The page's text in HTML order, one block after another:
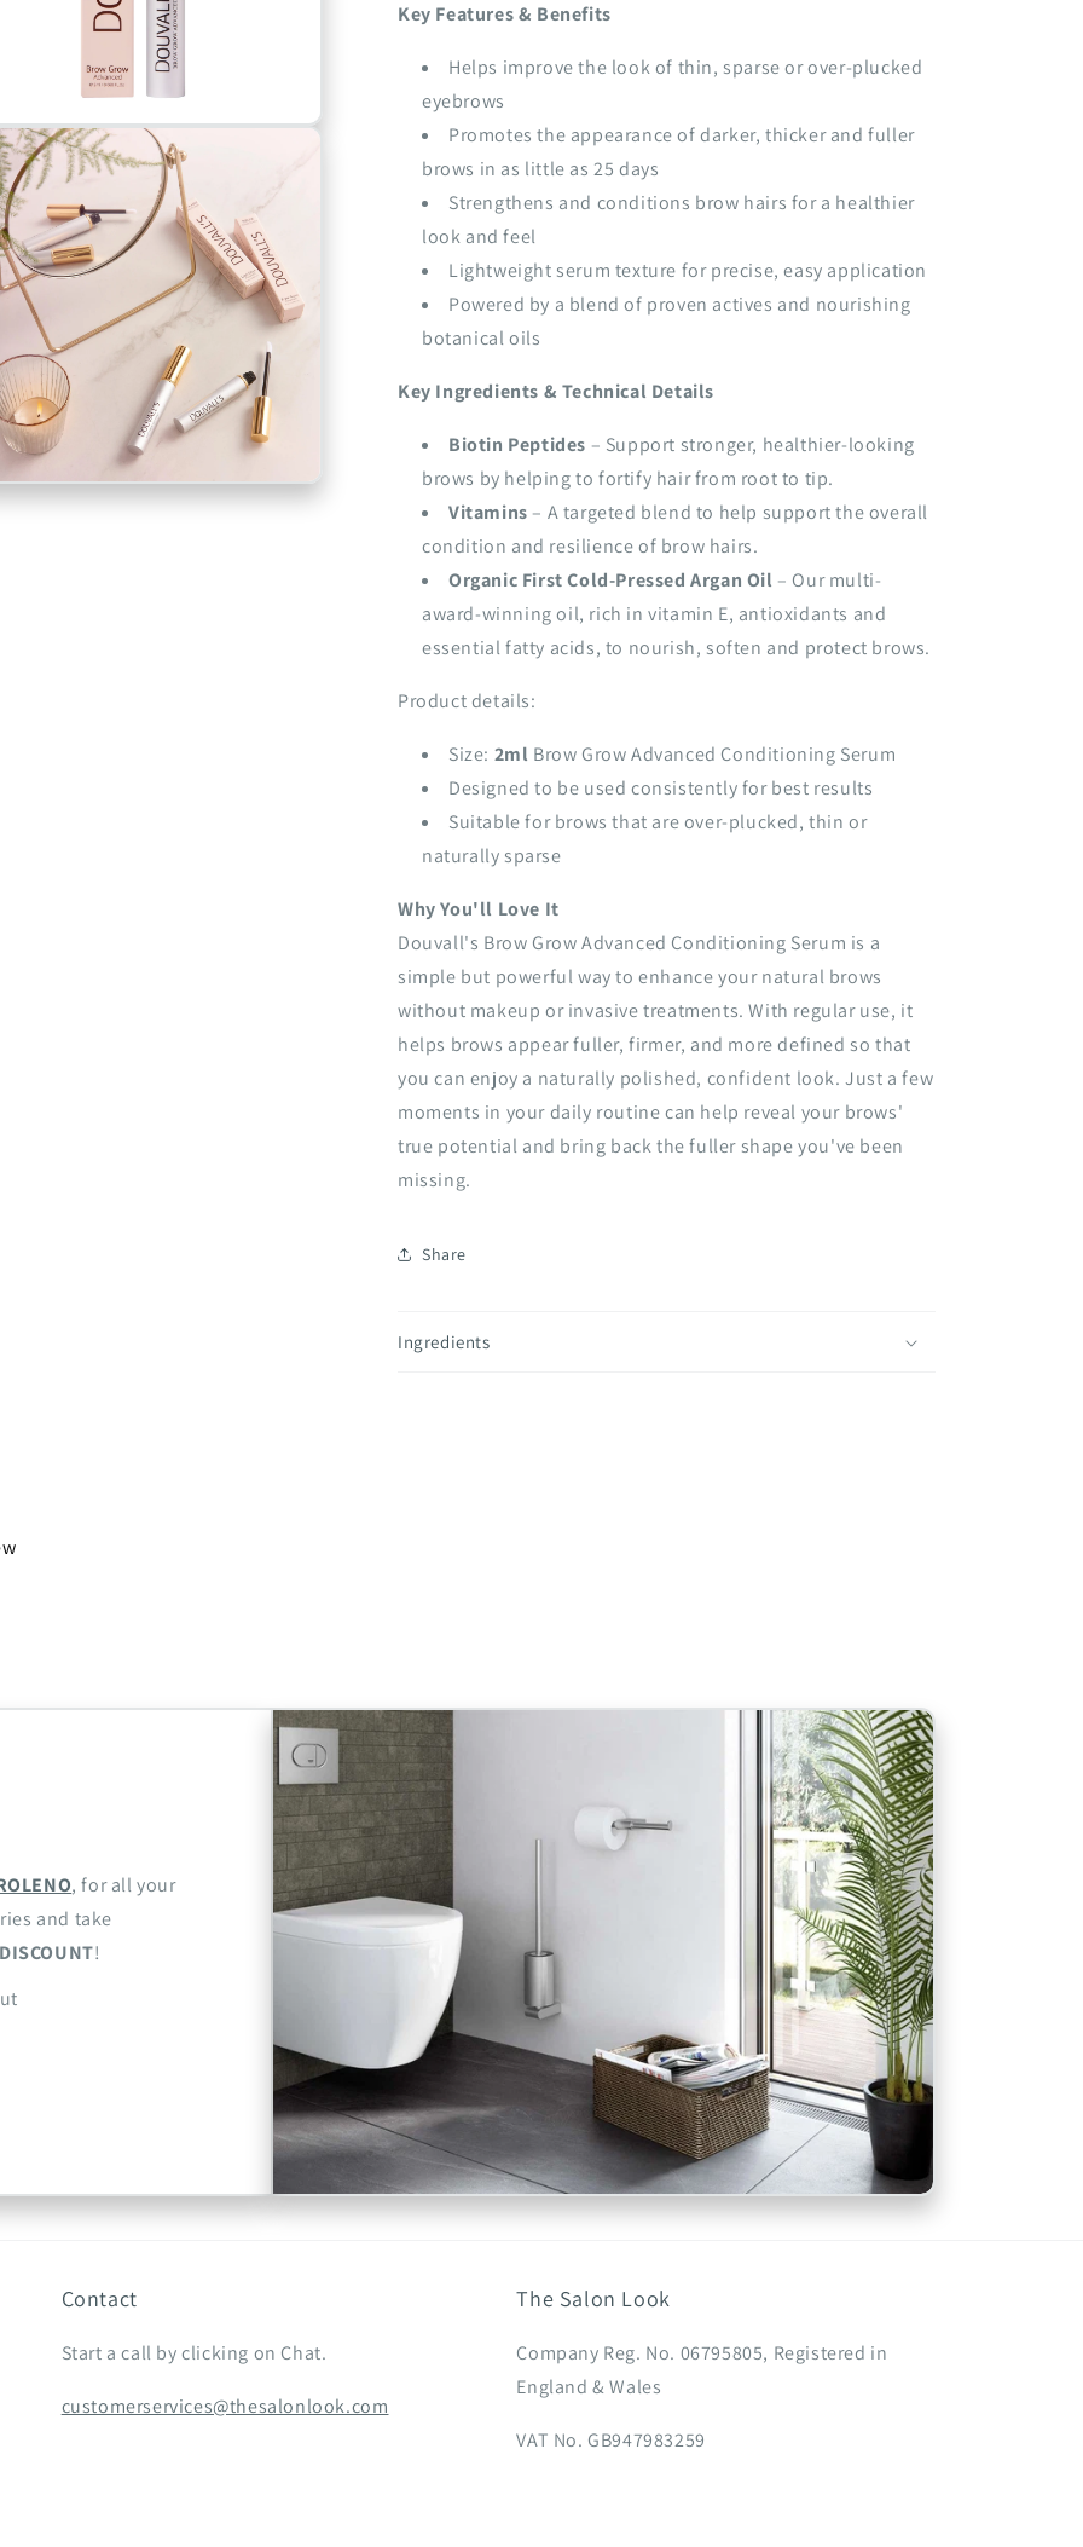
Key Features & Benefits
Helps improve the look of thin, sparse or over-plucked
eyebrows
Promotes the appearance of darker, thicker and fuller
brows in as little as 25 days
Strengthens and conditions brow hairs for a healthier
look and feel
Lightweight serum texture for precise, easy application
Powered by a blend of proven actives and nourishing
botanical oils
Key Ingredients & Technical Details
Biotin Peptides – Support stronger, healthier-looking
brows by helping to fortify hair from root to tip.
Vitamins – A targeted blend to help support the overall
condition and resilience of brow hairs.
Organic First Cold-Pressed Argan Oil – Our multi-
award-winning oil, rich in vitamin E, antioxidants and
essential fatty acids, to nourish, soften and protect brows.
Product details:
Size: 2ml Brow Grow Advanced Conditioning Serum
Designed to be used consistently for best results
Suitable for brows that are over-plucked, thin or
naturally sparse
Why You'll Love It
Douvall's Brow Grow Advanced Conditioning Serum is a
simple but powerful way to enhance your natural brows
without makeup or invasive treatments. With regular use, it
helps brows appear fuller, firmer, and more defined so that
you can enjoy a naturally polished, confident look. Just a few
moments in your daily routine can help reveal your brows'
true potential and bring back the fuller shape you've been
missing.
Share
Ingredients
, for all your
and take
!
Contact
Start a call by clicking on Chat.
customerservices@thesalonlook.com
The Salon Look
Company Reg. No. 06795805, Registered in
England & Wales
VAT No. GB947983259